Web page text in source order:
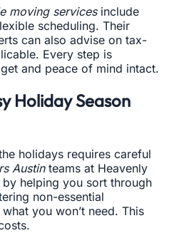
moving servicesinclude
scheduling. Their
can also advise on tax-
Every step is
and peace of mind intact.
Holiday Season
holidays requires careful
Austinteams at Heavenly
helping you sort through
non-essential
you won’t need. This